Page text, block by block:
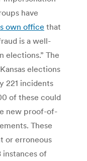
have
own office that
is a well-
elections.” The
elections
221 incidents
of these could
new proof-of-
These
or erroneous
instances of